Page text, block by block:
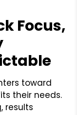
Focus,
toward
their needs.
results